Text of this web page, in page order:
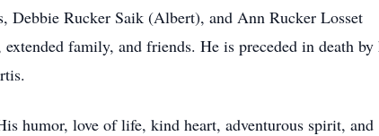
Debbie Rucker Saik (Albert), and Ann Rucker Losset
family, and friends. He is preceded in death by
humor, love of life, kind heart, adventurous spirit, and